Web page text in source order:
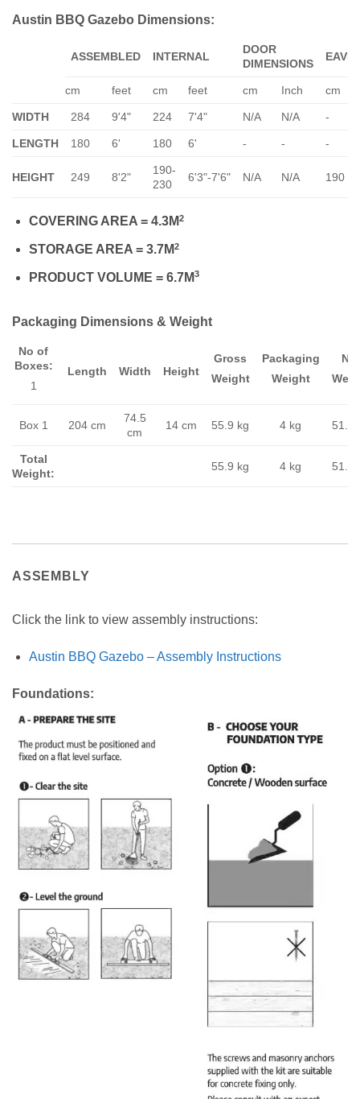
Austin BBQ Gazebo Dimensions:
ASSEMBLED INTERNAL
DOOR
DIMENSIONS
cm feet cm feet cm Inch cm
WIDTH 284 9'4" 224 7'4" N/A N/A -
LENGTH 180 6' 180 6' - - -
HEIGHT 249 8'2"
190-
230
6'3"-7'6" N/A N/A 190
COVERING AREA = 4.3M2
STORAGE AREA = 3.7M2
PRODUCT VOLUME = 6.7M3
Packaging Dimensions & Weight
No of
Boxes:
1
Length Width Height
Gross
Weight
Packaging
Weight
Net
Box 1 204 cm
74.5
cm
14 cm 55.9 kg 4 kg 51.9
Total
Weight:
55.9 kg 4 kg 51.9
ASSEMBLY
Click the link to view assembly instructions:
Austin BBQ Gazebo – Assembly Instructions
Foundations: